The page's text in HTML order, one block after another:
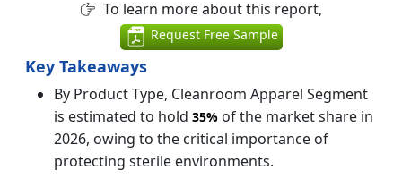
To learn more about this report,
Request Free Sample
Key Takeaways
By Product Type, Cleanroom Apparel Segment
is estimated to hold 35% of the market share in
2026, owing to the critical importance of
protecting sterile environments.